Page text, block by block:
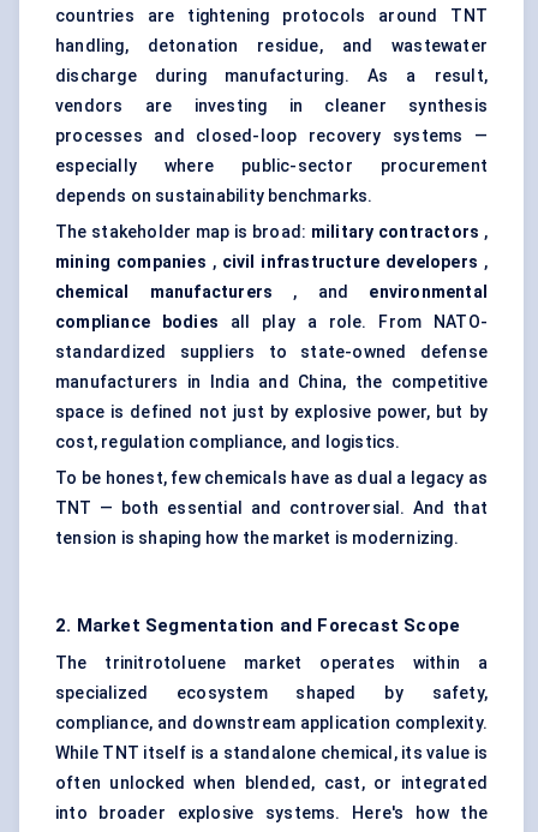
countries are tightening protocols around TNT
handling, detonation residue, and wastewater
discharge during manufacturing. As a result,
vendors are investing in cleaner synthesis
processes and closed-loop recovery systems —
especially where public-sector procurement
depends on sustainability benchmarks.
The stakeholder map is broad: military contractors ,
mining companies , civil infrastructure developers ,
chemical manufacturers , and environmental
compliance bodies all play a role. From NATO-
standardized suppliers to state-owned defense
manufacturers in India and China, the competitive
space is defined not just by explosive power, but by
cost, regulation compliance, and logistics.
To be honest, few chemicals have as dual a legacy as
TNT — both essential and controversial. And that
tension is shaping how the market is modernizing.
2. Market Segmentation and Forecast Scope
The trinitrotoluene market operates within a
specialized ecosystem shaped by safety,
compliance, and downstream application complexity.
While TNT itself is a standalone chemical, its value is
often unlocked when blended, cast, or integrated
into broader explosive systems. Here's how the